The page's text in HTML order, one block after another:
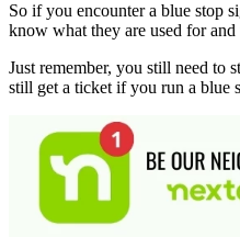
So if you encounter a blue stop
know what they are used for
Just remember, you still need to
still get a ticket if you run a blue